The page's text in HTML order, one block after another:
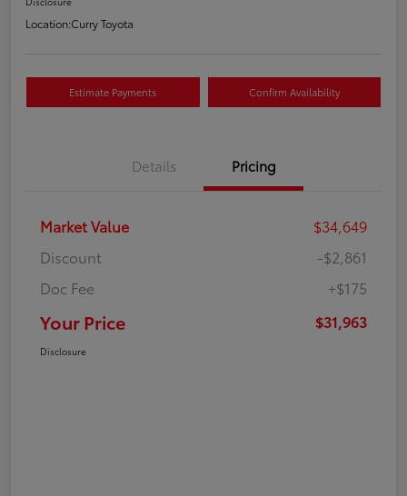
Location:Curry Toyota
Estimate Payments Confirm Availability
Details Pricing
Market Value
$34,649
Discount
-$2,861
Doc Fee
+$175
Your Price $31,963
Disclosure